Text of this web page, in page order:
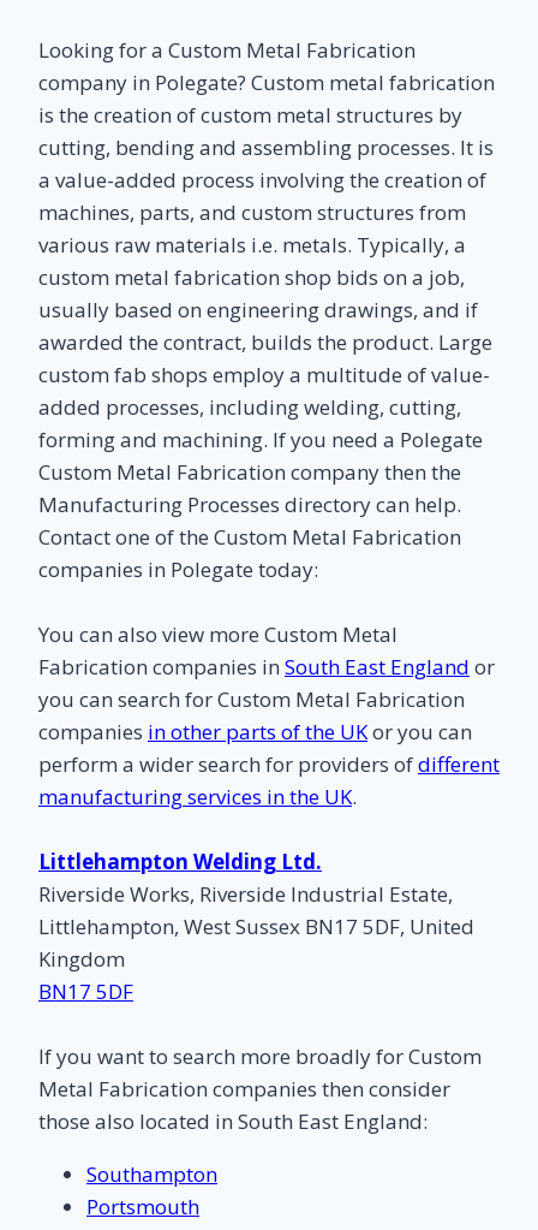
Looking for a Custom Metal Fabrication
company in Polegate? Custom metal fabrication
is the creation of custom metal structures by
cutting, bending and assembling processes. It is
a value-added process involving the creation of
machines, parts, and custom structures from
various raw materials i.e. metals. Typically, a
custom metal fabrication shop bids on a job,
usually based on engineering drawings, and if
awarded the contract, builds the product. Large
custom fab shops employ a multitude of value-
added processes, including welding, cutting,
forming and machining. If you need a Polegate
Custom Metal Fabrication company then the
Manufacturing Processes directory can help.
Contact one of the Custom Metal Fabrication
companies in Polegate today:
You can also view more Custom Metal
Fabrication companies in South East England or
you can search for Custom Metal Fabrication
companies in other parts of the UKor you can
perform a wider search for providers ofdifferent
manufacturing services in the UK.
Littlehampton Welding Ltd.
Riverside Works, Riverside Industrial Estate,
Littlehampton, West Sussex BN17 5DF, United
Kingdom
BN17 5DF
If you want to search more broadly for Custom
Metal Fabrication companies then consider
those also located in South East England:
Southampton
Portsmouth